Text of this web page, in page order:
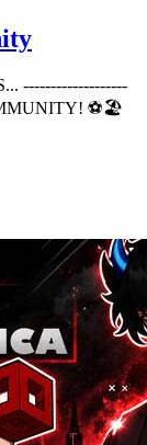
-------------------
⚽🏖